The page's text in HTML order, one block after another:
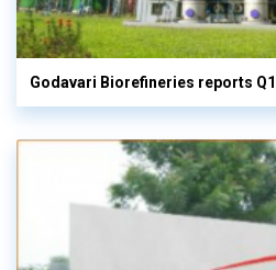
Godavari Biorefineries reports